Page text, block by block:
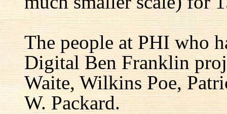
The people at PHI who
Digital Ben Franklin
Waite, Wilkins Poe,
W. Packard.